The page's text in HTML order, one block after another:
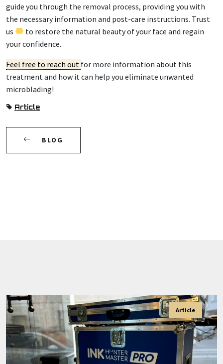
guide you through the removal process, providing you with
the necessary information and post-care instructions. Trust
us
to restore the natural beauty of your face and regain
your confidence.
Feel free to reach out for more information about this
treatment and how it can help you eliminate unwanted
microblading!
Article
BLOG
Article